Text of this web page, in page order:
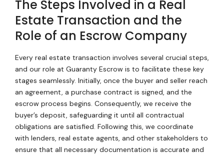
The Steps Involved in a Real
Estate Transaction and the
Role of an Escrow Company
Every real estate transaction involves several crucial steps,
and our role at Guaranty Escrow is to facilitate these key
stages seamlessly. Initially, once the buyer and seller reach
an agreement, a purchase contract is signed, and the
escrow process begins. Consequently, we receive the
buyer’s deposit, safeguarding it until all contractual
obligations are satisfied. Following this, we coordinate
with lenders, real estate agents, and other stakeholders to
ensure that all necessary documentation is accurate and